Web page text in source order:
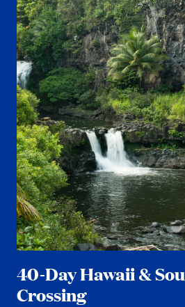
40-Day Hawaii &
Crossing